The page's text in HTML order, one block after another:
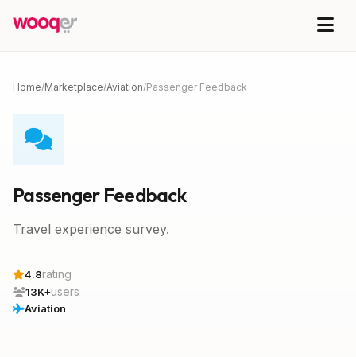
Home/Marketplace/Aviation/Passenger Feedback
Passenger Feedback
Travel experience survey.
4.8rating
13K+users
Aviation